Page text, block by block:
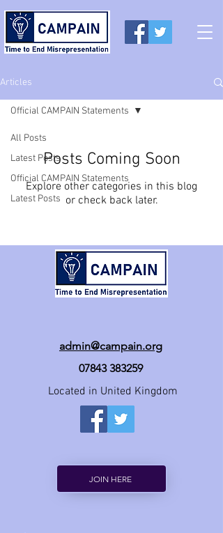
Articles
All Posts
Latest Posts
Official CAMPAIN Statements
Latest Posts
Official CAMPAIN Statements
Posts Coming Soon
Explore other categories in this blog
or check back later.
admin@campain.org
07843 383259
Located in United Kingdom
JOIN HERE